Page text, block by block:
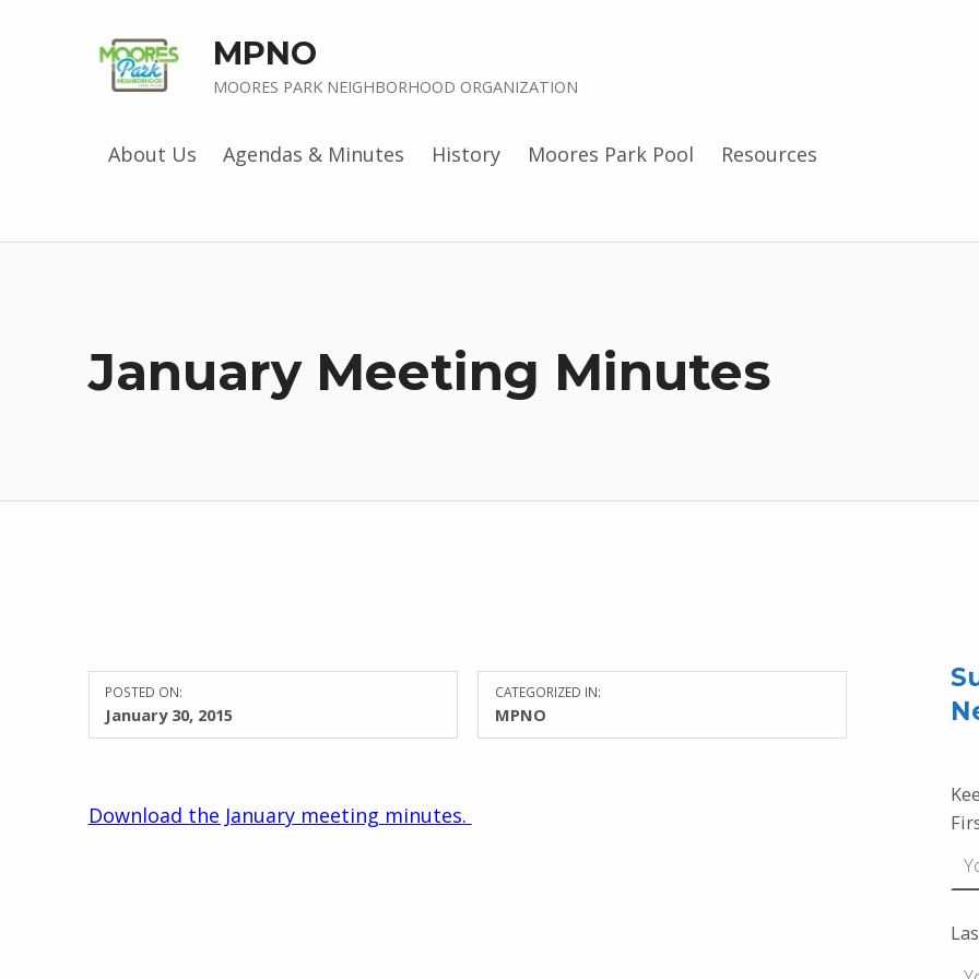
MPNO
MOORES PARK NEIGHBORHOOD ORGANIZATION
About Us Agendas & Minutes History Moores Park Pool Resources
January Meeting Minutes
POSTED ON:
January 30, 2015
CATEGORIZED IN:
MPNO
Download the January meeting minutes.